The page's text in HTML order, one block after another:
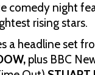
comedy night
rising stars.
a headline set
plus BBC